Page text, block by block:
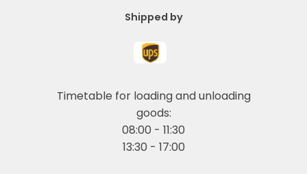
Shipped by
Timetable for loading and unloading
goods:
08:00 - 11:30
13:30 - 17:00